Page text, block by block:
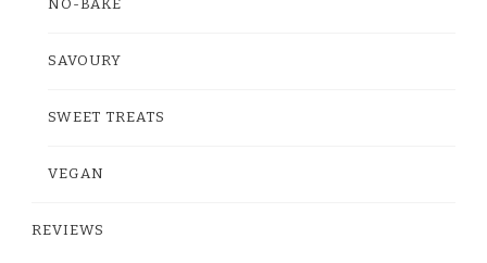
NO-BAKE
SAVOURY
SWEET TREATS
VEGAN
REVIEWS